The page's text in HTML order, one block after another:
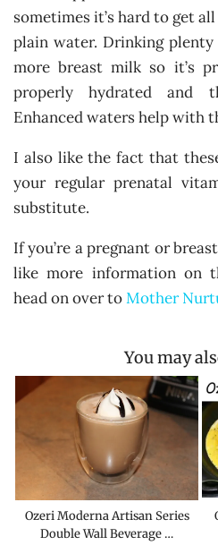
sometimes it’s hard to get
plain water. Drinking
more breast milk so it’s
properly hydrated and
Enhanced waters help with
I also like the fact that
your regular prenatal
substitute.
If you’re a pregnant or
like more information on
head on over toMother
You may
Ozeri Moderna Artisan Series
Double Wall Beverage …